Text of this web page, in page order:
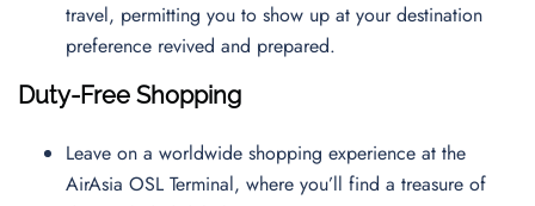
travel, permitting you to show up at your destination
preference revived and prepared.
Duty-Free Shopping
Leave on a worldwide shopping experience at the
AirAsia OSL Terminal, where you’ll find a treasure of